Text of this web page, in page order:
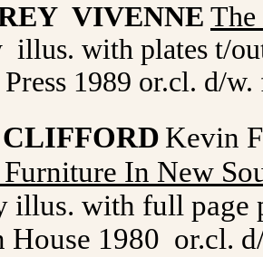
VIVENNE
illus. with plates t/
1989 or.cl. d/
CLIFFORD Kevin
In New
illus. with full page
House 1980 or.cl.